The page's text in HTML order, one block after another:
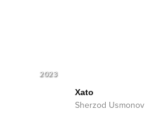
2023
Xato
Sherzod Usmonov